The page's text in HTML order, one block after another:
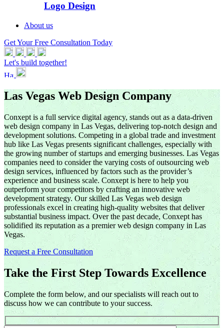
Logo Design
About us
Get Your Free Consultation Today
Let's build together!
Las Vegas Web Design Company
Conxept is a full service digital agency, stands out as a data-driven
web design company in Las Vegas, delivering top-notch design and
development solutions. Competing in a global trade and investment
hub like Las Vegas presents significant challenges, especially with
the growing number of startups and emerging businesses. Las Vegas
companies need to consider the varying costs of outsourcing web
design services, influenced by factors such as the provider’s
experience and business scale. Conxept is here to help you
outperform your competitors by crafting an innovative web
development strategy. Our skilled Las Vegas web design
professionals excel in creating high-quality websites that deliver
substantial business impact. Over the past decade, Conxept has
solidified its reputation as a premier web design company in Las
Vegas.
Request a Free Consultation
Take the First Step Towards Excellence
Complete the form below, and our specialists will reach out to
discuss how we can contribute to your success.